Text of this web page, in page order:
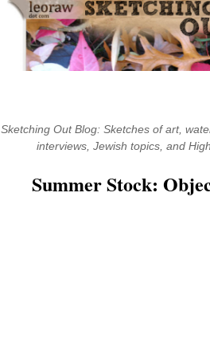
Skip
content
Sketching Out Blog: Sketches of art,
interviews, Jewish topics, and
Summer Stock: